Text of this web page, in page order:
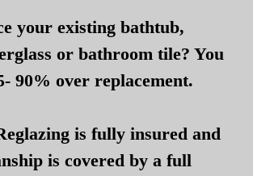
your existing bathtub,
or bathroom tile? You
90% over replacement.
is fully insured and
is covered by a full